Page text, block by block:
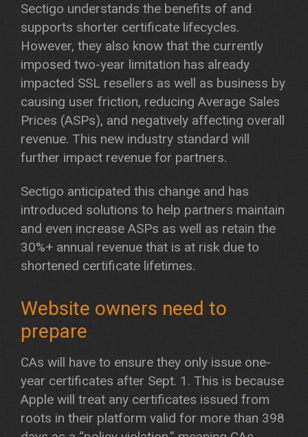
Sectigo understands the benefits of and
supports shorter certificate lifecycles.
However, they also know that the currently
imposed two-year limitation has already
impacted SSL resellers as well as business by
causing user friction, reducing Average Sales
Prices (ASPs), and negatively affecting overall
revenue. This new industry standard will
further impact revenue for partners.
Sectigo anticipated this change and has
introduced solutions to help partners maintain
and even increase ASPs as well as retain the
30%+ annual revenue that is at risk due to
shortened certificate lifetimes.
Website owners need to
prepare
CAs will have to ensure they only issue one-
year certificates after Sept. 1. This is because
Apple will treat any certificates issued from
roots in their platform valid for more than 398